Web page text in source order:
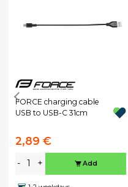
FORCE charging cable
USB to USB-C 31cm
2,89 €
- + Add